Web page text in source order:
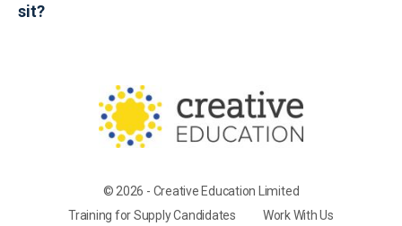
sit?
© 2026 - Creative Education Limited
Training for Supply Candidates
Work With Us